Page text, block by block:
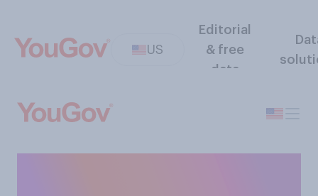
US
Editorial
& free
data